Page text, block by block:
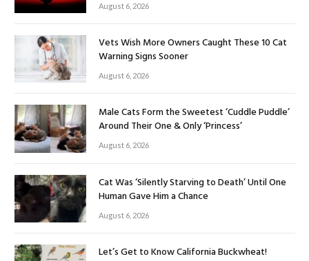
August 6, 2026
Vets Wish More Owners Caught These 10 Cat
Warning Signs Sooner
August 6, 2026
Male Cats Form the Sweetest ‘Cuddle Puddle’
Around Their One & Only ‘Princess’
August 6, 2026
Cat Was ‘Silently Starving to Death’ Until One
Human Gave Him a Chance
August 6, 2026
Let’s Get to Know California Buckwheat!